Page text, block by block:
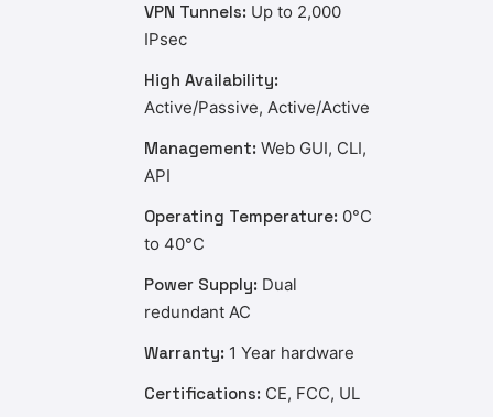
VPN Tunnels: Up to 2,000
IPsec
High Availability:
Active/Passive, Active/Active
Management: Web GUI, CLI,
API
Operating Temperature: 0°C
to 40°C
Power Supply: Dual
redundant AC
Warranty: 1 Year hardware
Certifications: CE, FCC, UL